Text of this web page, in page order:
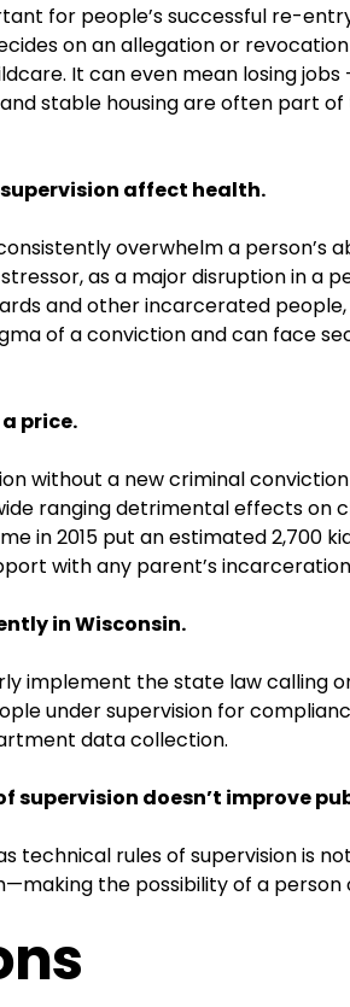
for people’s successful re-
on an allegation or
It can even mean losing
stable housing are often part
affect health.
overwhelm a
as a major disruption in a
and other incarcerated
of a conviction and can face
price.
without a new criminal
ranging detrimental effects
in 2015 put an estimated 2,700
with any parent’s
in Wisconsin.
implement the state law
under supervision for
data collection.
supervision doesn’t improve
technical rules of supervision is
the possibility of a